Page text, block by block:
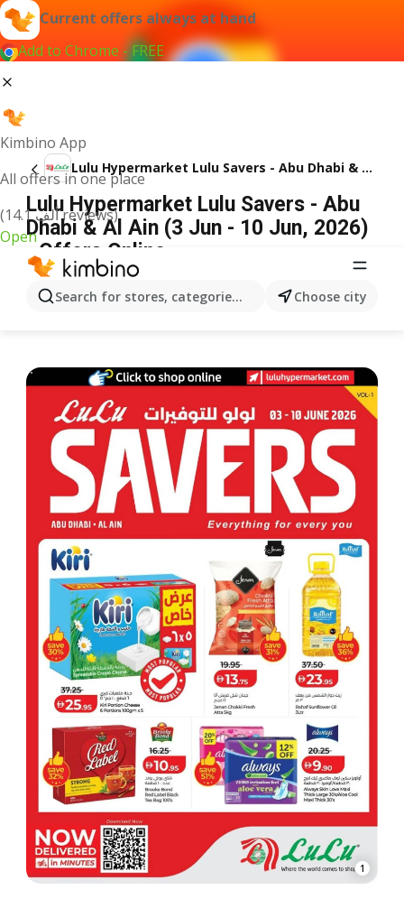
Current offers always at hand
Add to Chrome - FREE
Kimbino App
All offers in one place
(14.1 ألف reviews)
Open
Search for stores, categories, products...Choose city
Lulu Hypermarket Lulu Savers - Abu Dhabi & Al Ain
Lulu Hypermarket Lulu Savers - Abu
Dhabi & Al Ain (3 Jun - 10 Jun, 2026)
- Offers Online
1